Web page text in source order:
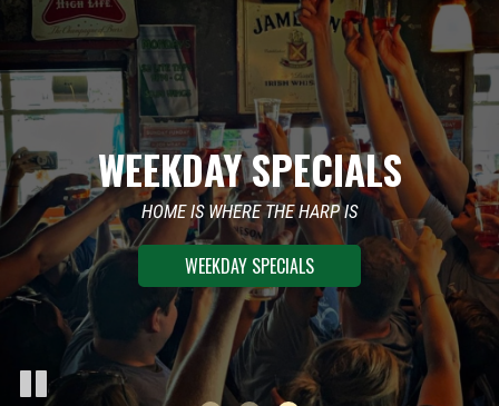
SUNDAY FUNDAY
LIVE MUSIC AND DRINK SPECIALS
WEEKEND PARTIES
ROTATING DJ’S AND DANCE FLOOR
WEEKEND PARTIES
WEEKDAY SPECIALS
HOME IS WHERE THE HARP IS
WEEKDAY SPECIALS